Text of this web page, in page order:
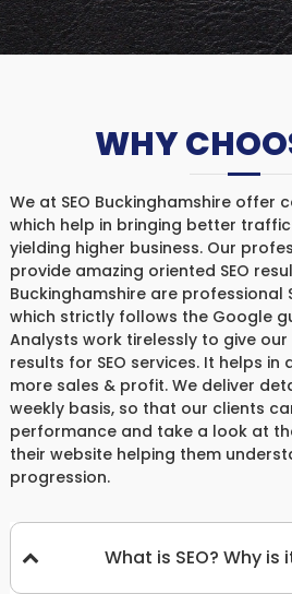
WHY
We at SEO Buckinghamshire offer
which help in bringing better
yielding higher business. Our
provide amazing oriented SEO
Buckinghamshire are professional
which strictly follows the Google
Analysts work tirelessly to give
results for SEO services. It helps
more sales & profit. We deliver
weekly basis, so that our clients
performance and take a look at
their website helping them
progression.
What is SEO? Why